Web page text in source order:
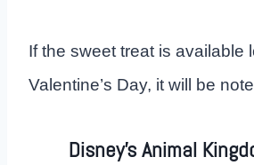
If the sweet treat is available
Valentine’s Day, it will be
Disney’s Animal